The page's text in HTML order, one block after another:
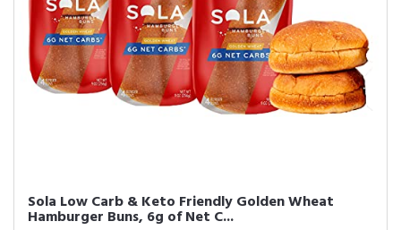
Sola Low Carb & Keto Friendly Golden Wheat
Hamburger Buns, 6g of Net C...